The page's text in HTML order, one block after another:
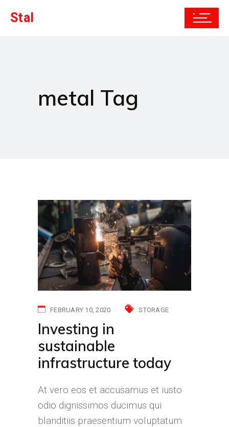
Stal
metal Tag
FEBRUARY 10, 2020 STORAGE
Investing in
sustainable
infrastructure today
At vero eos et accusamus et iusto
odio dignissimos ducimus qui
blanditiis praesentium voluptatum